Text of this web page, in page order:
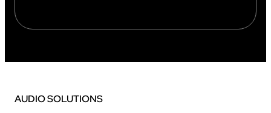
AUDIO SOLUTIONS